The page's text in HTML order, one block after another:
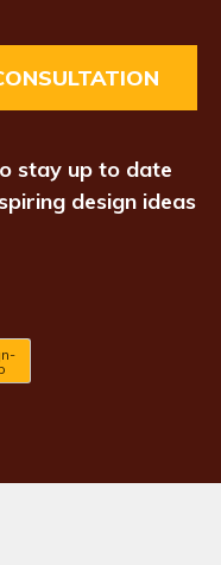
stay up to date
design ideas